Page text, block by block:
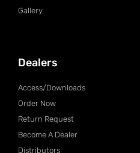
Gallery
Dealers
Access/Downloads
Order Now
Return Request
Become A Dealer
Distributors